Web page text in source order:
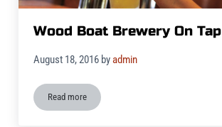
Wood Boat Brewery On Tap
August 18, 2016 byadmin
Read moreWood Boat Brewery On Tap